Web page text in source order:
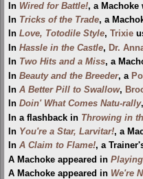
In Wired for Battle!, a Machoke
In Tricks of the Trade, a
In Love, Totodile Style, Trixie
In Hassle in the Castle, Dr.
In Two Hits and a Miss, a
In Beauty and the Breeder, a
In A Better Pill to Swallow,
In Doin' What Comes Natu-rally
In a flashback in Throwing in
In You're a Star, Larvitar!, a
In A Claim to Flame!, a
A Machoke appeared in
A Machoke appeared in We're